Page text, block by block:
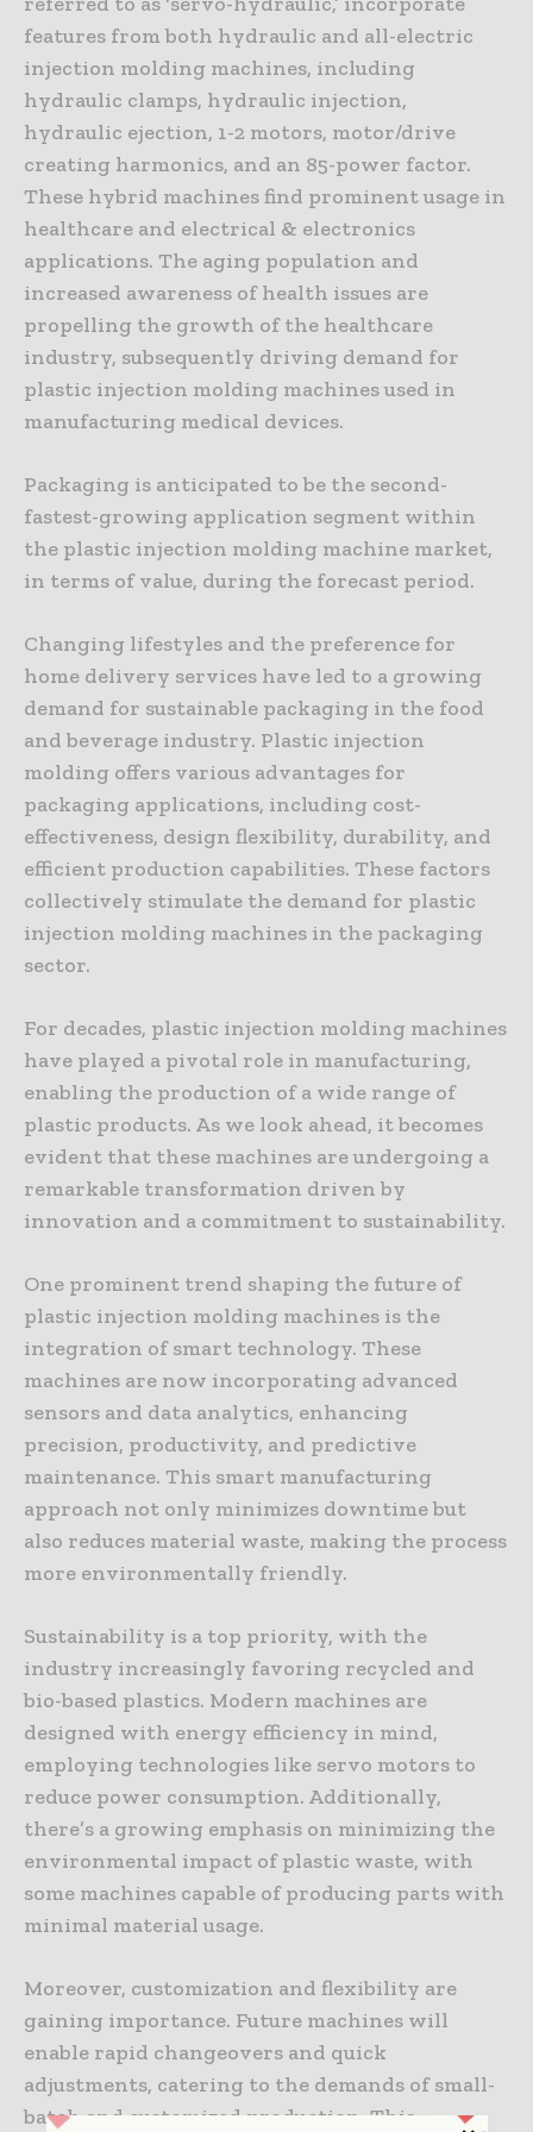
features from both hydraulic and all-electric
injection molding machines, including
hydraulic clamps, hydraulic injection,
hydraulic ejection, 1-2 motors, motor/drive
creating harmonics, and an 85-power factor.
These hybrid machines find prominent usage in
healthcare and electrical & electronics
applications. The aging population and
increased awareness of health issues are
propelling the growth of the healthcare
industry, subsequently driving demand for
plastic injection molding machines used in
manufacturing medical devices.
Packaging is anticipated to be the second-
fastest-growing application segment within
the plastic injection molding machine market,
in terms of value, during the forecast period.
Changing lifestyles and the preference for
home delivery services have led to a growing
demand for sustainable packaging in the food
and beverage industry. Plastic injection
molding offers various advantages for
packaging applications, including cost-
effectiveness, design flexibility, durability, and
efficient production capabilities. These factors
collectively stimulate the demand for plastic
injection molding machines in the packaging
sector.
For decades, plastic injection molding machines
have played a pivotal role in manufacturing,
enabling the production of a wide range of
plastic products. As we look ahead, it becomes
evident that these machines are undergoing a
remarkable transformation driven by
innovation and a commitment to sustainability.
One prominent trend shaping the future of
plastic injection molding machines is the
integration of smart technology. These
machines are now incorporating advanced
sensors and data analytics, enhancing
precision, productivity, and predictive
maintenance. This smart manufacturing
approach not only minimizes downtime but
also reduces material waste, making the process
more environmentally friendly.
Sustainability is a top priority, with the
industry increasingly favoring recycled and
bio-based plastics. Modern machines are
designed with energy efficiency in mind,
employing technologies like servo motors to
reduce power consumption. Additionally,
there’s a growing emphasis on minimizing the
environmental impact of plastic waste, with
some machines capable of producing parts with
minimal material usage.
Moreover, customization and flexibility are
gaining importance. Future machines will
enable rapid changeovers and quick
adjustments, catering to the demands of small-
batch and customized production. This